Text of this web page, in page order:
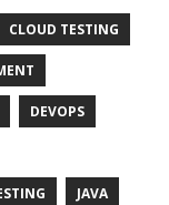
CLOUD TESTING
DEVOPS
JAVA